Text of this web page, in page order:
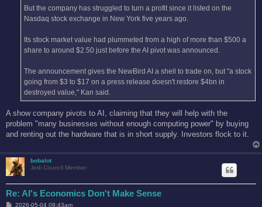
But the company has struggled to turn a profit since it listed on the
Nasdaq stock exchange in New York five years ago.
Its stock market value had plummeted from a high of more than $500 a
share to around $2.50 just before the AI pivot was announced.
The announcement gives the NewBird AI a shell to trade on, but "a stock
going from $3 to $17 on a press release doesn't restore $4bn in
destroyed value," Kan said.
A show company pivots to AI, claiming that they will help with the
problem "many businesses without enough computing power" by buying
and renting out the hardware that is in short supply. Investors flock to it.
bobalot
Jedi Council Member
Re: AI's Economics Don't Make Sense
P2026-05-04 09:43am